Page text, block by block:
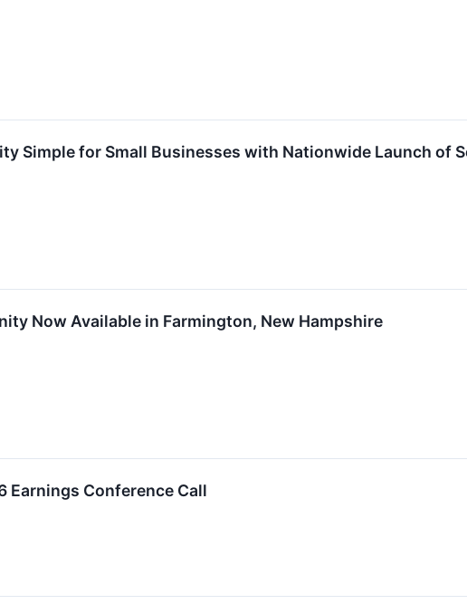
Simple for Small Businesses with Nationwide Launch of
Now Available in Farmington, New Hampshire
Earnings Conference Call